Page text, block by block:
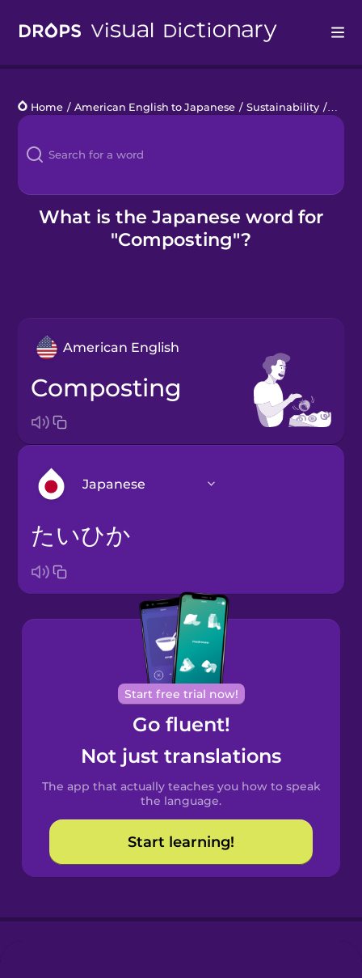
Languages
Blog
Kahoot!
Home / American English to Japanese / Sustainability /
What is the Japanese word for
"Composting"?
American English
composting
Japanese
Arabic
Brazilian
Portuguese
Cantonese
Chinese
Castilian
Spanish
Catalan
Croatian
たいひか
Start free trial now!
Go fluent!
Not just translations
The app that actually teaches you how to speak
the language.
Start learning!